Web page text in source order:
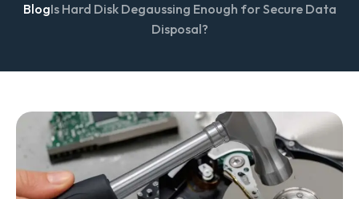
BlogIs Hard Disk Degaussing Enough for Secure Data
Disposal?